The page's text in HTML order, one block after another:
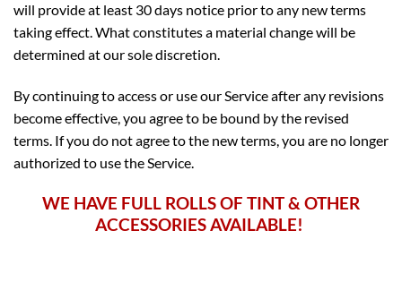
will provide at least 30 days notice prior to any new terms
taking effect. What constitutes a material change will be
determined at our sole discretion.
By continuing to access or use our Service after any revisions
become effective, you agree to be bound by the revised
terms. If you do not agree to the new terms, you are no longer
authorized to use the Service.
WE HAVE FULL ROLLS OF TINT& OTHER
ACCESSORIES AVAILABLE!